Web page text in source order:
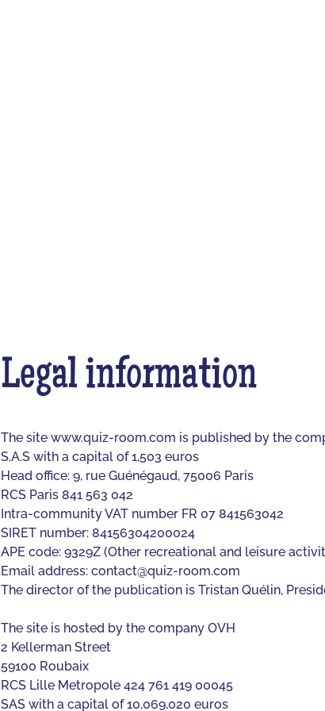
Legal information
The site www.quiz-room.com is published by the
S.A.S with a capital of 1,503 euros
Head office: 9, rue Guénégaud, 75006 Paris
RCS Paris 841 563 042
Intra-community VAT number FR 07 841563042
SIRET number: 84156304200024
APE code: 9329Z (Other recreational and leisure
Email address: contact@quiz-room.com
The director of the publication is Tristan Quélin,
The site is hosted by the company OVH
2 Kellerman Street
59100 Roubaix
RCS Lille Metropole 424 761 419 00045
SAS with a capital of 10,069,020 euros